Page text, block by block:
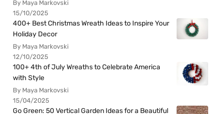
By Maya Markovski
15/10/2025
400+ Best Christmas Wreath Ideas to Inspire Your
Holiday Decor
By Maya Markovski
12/10/2025
100+ 4th of July Wreaths to Celebrate America
with Style
By Maya Markovski
15/04/2025
Go Green: 50 Vertical Garden Ideas for a Beautiful